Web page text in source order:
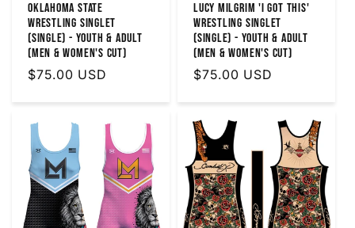
Oklahoma State
Wrestling Singlet
(Single) - Youth & Adult
(MEN & WOMEN'S CUT)
Regular
$75.00 USD
Lucy Milgrim 'I Got This'
Wrestling Singlet
(Single) - Youth & Adult
(Men & Women's Cut)
Regular
$75.00 USD